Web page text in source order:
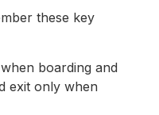
these key
boarding and
exit only when